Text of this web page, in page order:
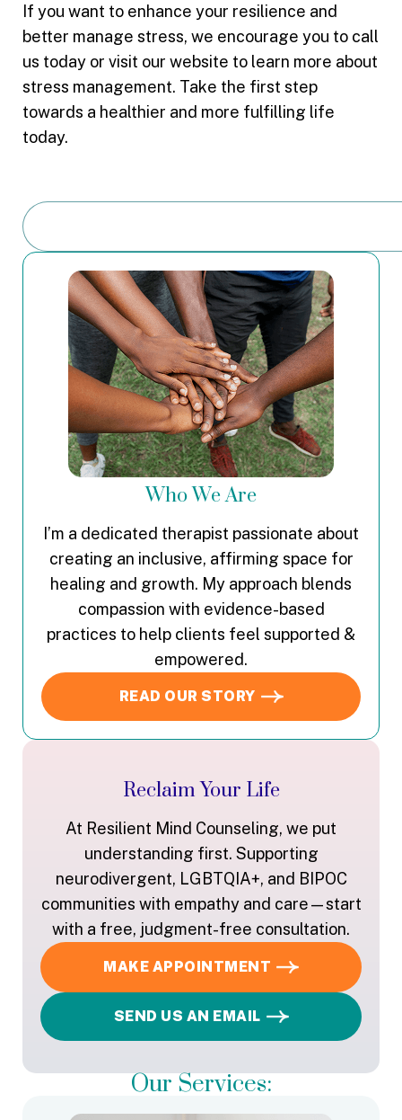
If you want to enhance your resilience and
better manage stress, we encourage you to call
us today or visit our website to learn more about
stress management. Take the first step
towards a healthier and more fulfilling life
today.
Who We Are
I’m a dedicated therapist passionate about
creating an inclusive, affirming space for
healing and growth. My approach blends
compassion with evidence-based
practices to help clients feel supported &
empowered.
READ OUR STORY
Reclaim Your Life
At Resilient Mind Counseling, we put
understanding first. Supporting
neurodivergent, LGBTQIA+, and BIPOC
communities with empathy and care—start
with a free, judgment-free consultation.
MAKE APPOINTMENT
SEND US AN EMAIL
Our Services: